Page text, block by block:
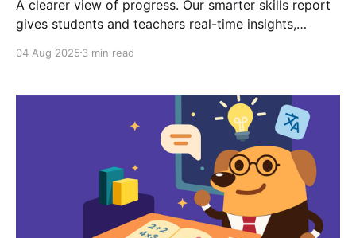
A clearer view of progress. Our smarter skills report
gives students and teachers real-time insights,
04 Aug 2025 3 min read